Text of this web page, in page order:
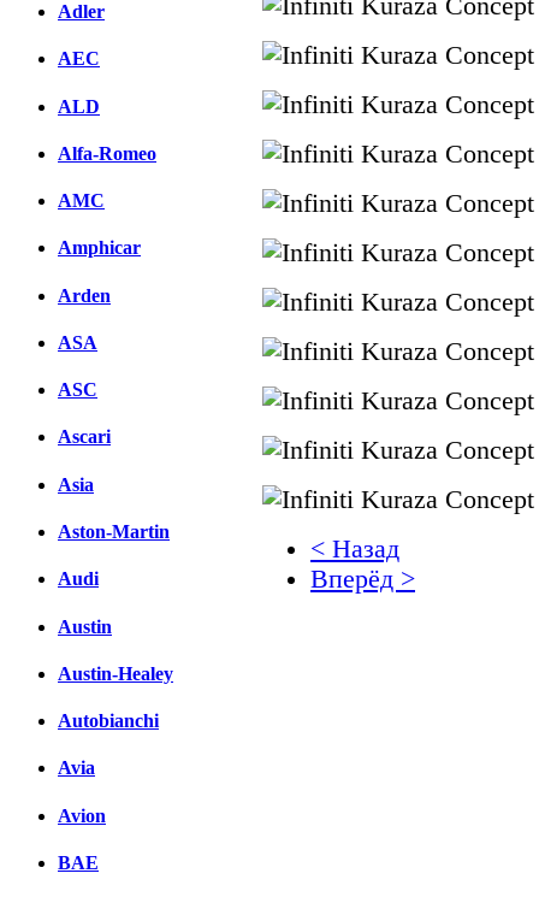
Adler
AEC
ALD
Alfa-Romeo
AMC
Amphicar
Arden
ASA
ASC
Ascari
Asia
Aston-Martin
Audi
Austin
Austin-Healey
Autobianchi
Avia
Avion
BAE
< Назад
Вперёд >